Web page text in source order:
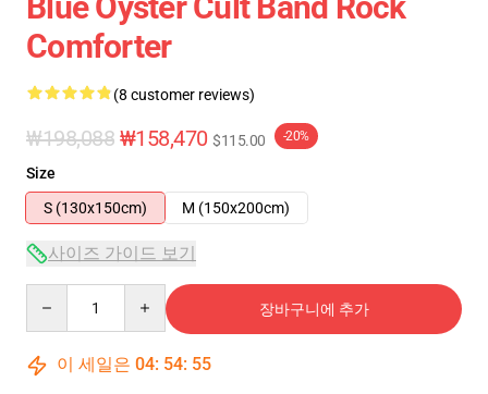
Comforter
(8 customer reviews)
₩198,088 ₩158,470 $115.00 -20%
Size
S (130x150cm)
M (150x200cm)
사이즈 가이드 보기
장바구니에 추가
이 세일은 04: 54: 54